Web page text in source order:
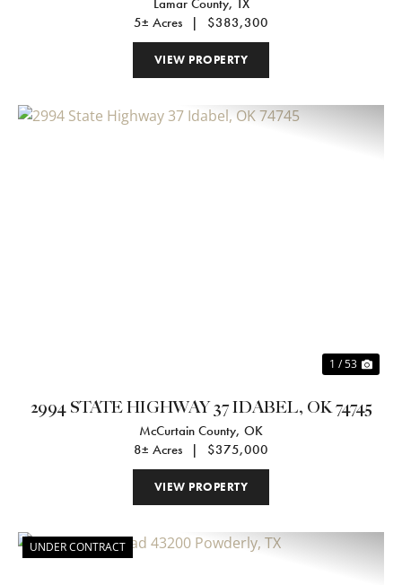
Lamar County, TX
5± Acres
| $383,300
VIEW PROPERTY
1 / 53
2994 STATE HIGHWAY 37 IDABEL, OK 74745
McCurtain County, OK
8± Acres
| $375,000
VIEW PROPERTY
UNDER CONTRACT